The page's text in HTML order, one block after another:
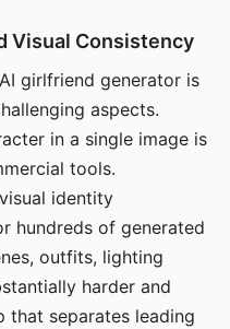
Visual Consistency
girlfriend generator is
aspects.
in a single image is
tools.
identity
hundreds of generated
outfits, lighting
harder and
that separates leading